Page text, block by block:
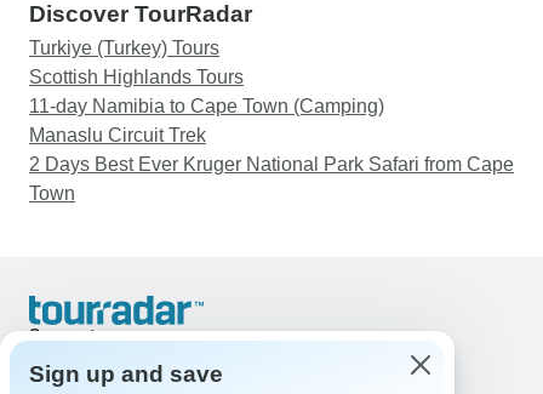
Discover TourRadar
Turkiye (Turkey) Tours
Scottish Highlands Tours
11-day Namibia to Cape Town (Camping)
Manaslu Circuit Trek
2 Days Best Ever Kruger National Park Safari from Cape
Town
Support
United States & Canada +1 833 895 6770
Sign up and save